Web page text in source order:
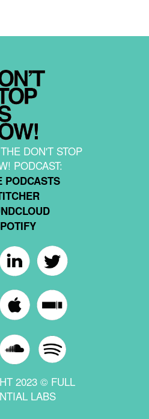
DON'T STOP
PODCAST:
PODCASTS
2023 © FULL
LABS